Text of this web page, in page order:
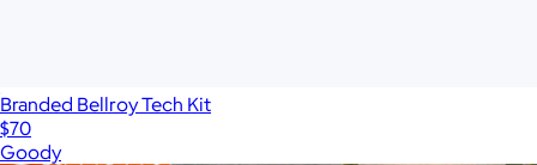
Branded Bellroy Tech Kit
$70
Goody